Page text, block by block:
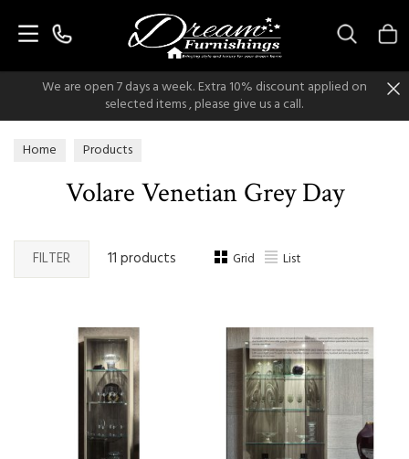
We are open 7 days a week. Extra 10% discount applied on
selected items , please give us a call.
Home Products
Volare Venetian Grey Day
FILTER 11 products Grid List